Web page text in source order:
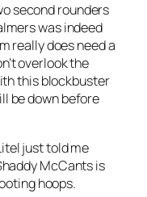
second rounders
was indeed
really does need a
overlook the
this blockbuster
be down before
just told me
McCants is
hoops.